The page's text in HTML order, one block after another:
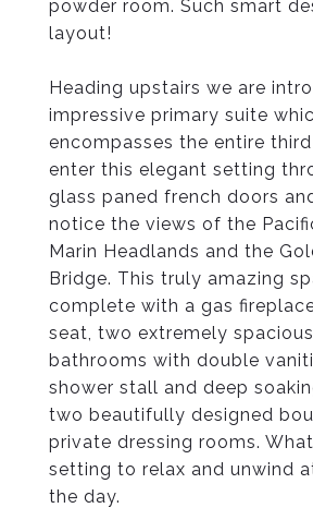
powder room. Such smart
layout!
Heading upstairs we are
impressive primary suite
encompasses the entire third
enter this elegant setting
glass paned french doors
notice the views of the
Marin Headlands and the
Bridge. This truly amazing
complete with a gas
seat, two extremely
bathrooms with double
shower stall and deep
two beautifully designed
private dressing rooms.
setting to relax and unwind
the day.